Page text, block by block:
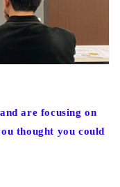
are focusing on
thought you could